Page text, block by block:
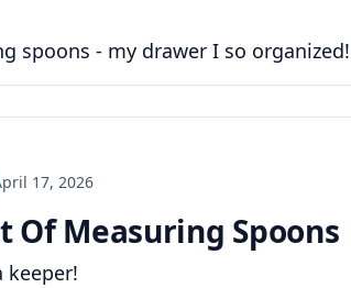
spoons - my drawer I so organized!
17, 2026
Of Measuring Spoons
keeper!